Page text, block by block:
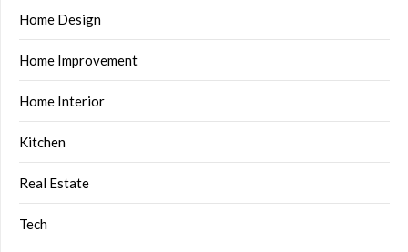
Home Design
Home Improvement
Home Interior
Kitchen
Real Estate
Tech